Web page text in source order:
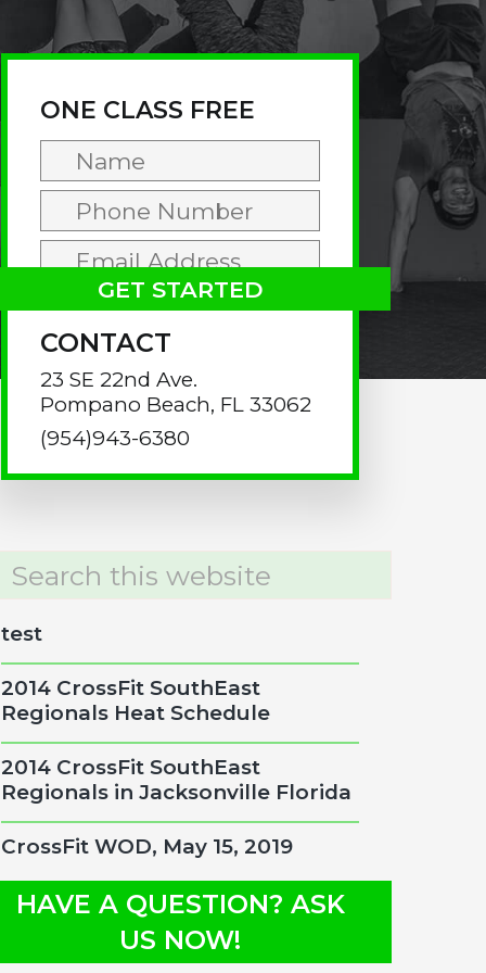
ONE CLASS FREE
CONTACT
23 SE 22nd Ave.
Pompano Beach, FL 33062
(954)943-6380
test
2014 CrossFit SouthEast
Regionals Heat Schedule
2014 CrossFit SouthEast
Regionals in Jacksonville Florida
CrossFit WOD, May 15, 2019
HAVE A QUESTION? ASK
US NOW!